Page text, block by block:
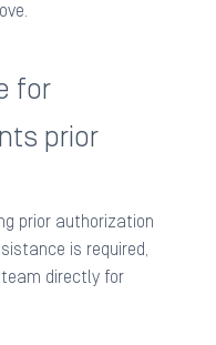
for
prior
prior authorization
is required,
directly for